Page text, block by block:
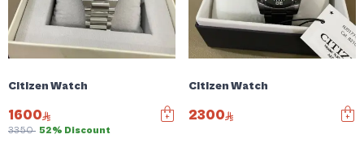
Citizen Watch
1600
3350 52% Discount
Citizen Watch
2300